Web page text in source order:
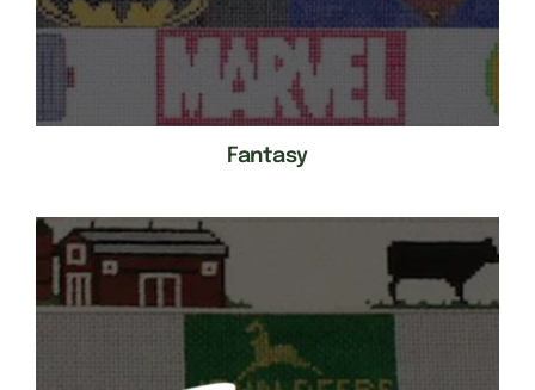
Fantasy